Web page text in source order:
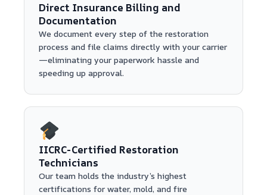
Direct Insurance Billing and
Documentation
We document every step of the restoration
process and file claims directly with your carrier
—eliminating your paperwork hassle and
speeding up approval.
IICRC-Certified Restoration
Technicians
Our team holds the industry’s highest
certifications for water, mold, and fire